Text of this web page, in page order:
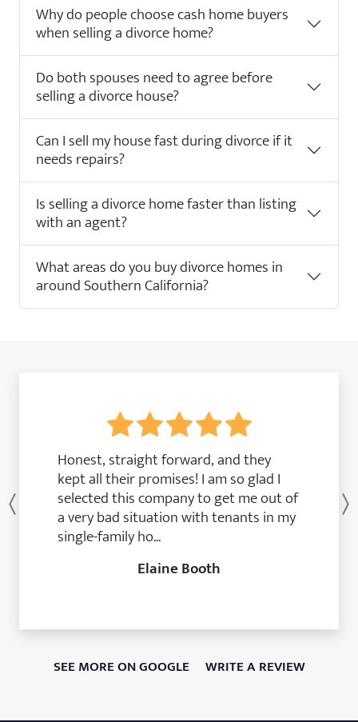
Why do people choose cash home buyers
when selling a divorce home?
Do both spouses need to agree before
selling a divorce house?
Can I sell my house fast during divorce if it
needs repairs?
Is selling a divorce home faster than listing
with an agent?
What areas do you buy divorce homes in
around Southern California?
Honest, straight forward, and they
kept all their promises! I am so glad I
selected this company to get me out of
a very bad situation with tenants in my
single-family ho...
Elaine Booth
Previous
SEE MORE ON GOOGLE WRITE A REVIEW